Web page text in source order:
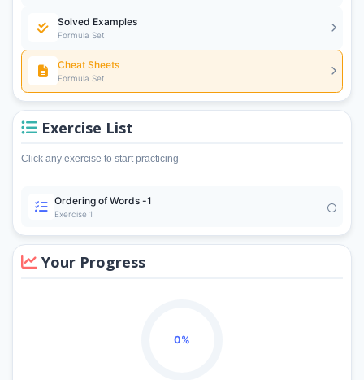
Solved Examples
Formula Set
Cheat Sheets
Formula Set
Exercise List
Click any exercise to start practicing
Ordering of Words -1
Exercise 1
Your Progress
0%